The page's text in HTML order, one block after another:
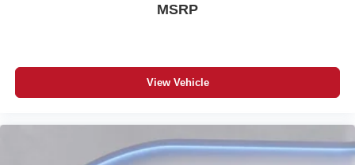
MSRP
View Vehicle